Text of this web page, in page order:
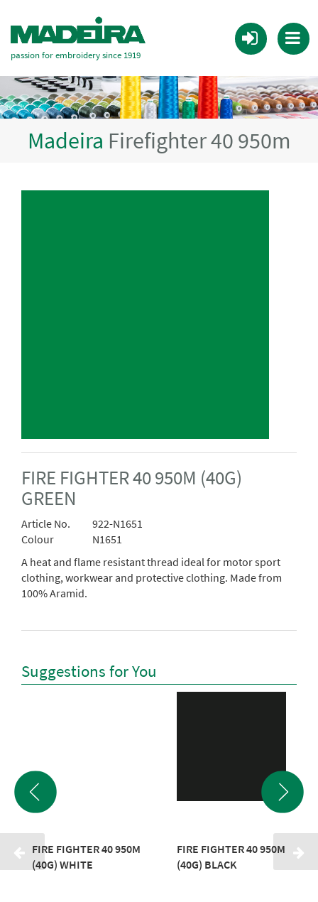
passion for embroidery since 1919
Madeira Firefighter 40 950m
FIRE FIGHTER 40 950M (40G)
GREEN
Article No.
922-N1651
Colour
N1651
A heat and flame resistant thread ideal for motor sport
clothing, workwear and protective clothing. Made from
100% Aramid.
Suggestions for You
FIRE FIGHTER 40 950M
(40G) WHITE
FIRE FIGHTER 40 950M
(40G) BLACK